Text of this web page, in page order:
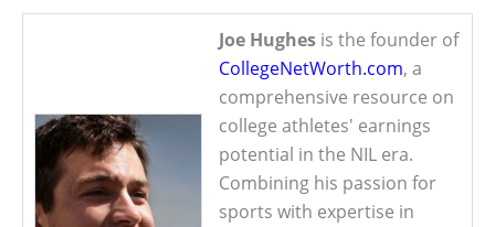
Joe Hughes is the founder of
CollegeNetWorth.com, a
comprehensive resource on
college athletes' earnings
potential in the NIL era.
Combining his passion for
sports with expertise in